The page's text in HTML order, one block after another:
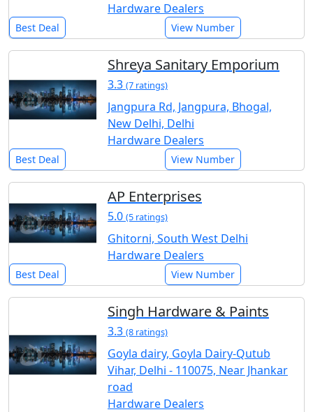
Hardware Dealers
Best Deal View Number
Shreya Sanitary Emporium
3.3 (7 ratings)
Jangpura Rd, Jangpura, Bhogal,
New Delhi, Delhi
Hardware Dealers
Best Deal View Number
AP Enterprises
5.0 (5 ratings)
Ghitorni, South West Delhi
Hardware Dealers
Best Deal View Number
Singh Hardware & Paints
3.3 (8 ratings)
Goyla dairy, Goyla Dairy-Qutub
Vihar, Delhi - 110075, Near Jhankar
road
Hardware Dealers